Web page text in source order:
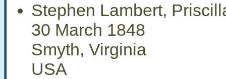
Stephen Lambert,
30 March 1848
Smyth, Virginia
USA